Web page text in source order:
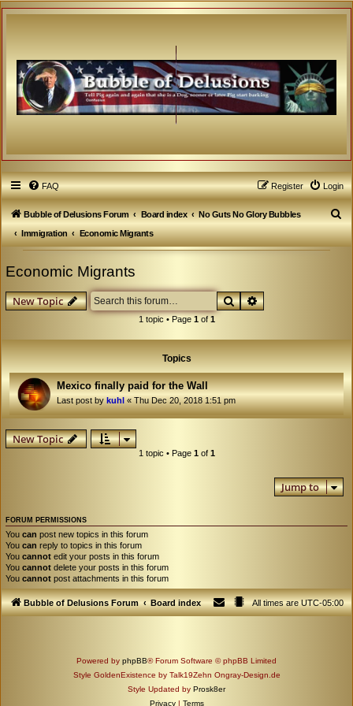
FAQ Login
Register
Bubble of Delusions Forum Board index
No Guts No Glory Bubbles
Immigration
Economic Migrants
S
e
Economic Migrants
New Topic SearchAdvanced search
1 topic • Page 1of 1
Topics
Mexico finally paid for the Wall
Last post bykuhl«Thu Dec 20, 2018 1:51 pm
New Topic
1 topic • Page 1of 1
Jump to
FORUM PERMISSIONS
You can post new topics in this forum
You can reply to topics in this forum
You cannot edit your posts in this forum
You cannot delete your posts in this forum
You cannot post attachments in this forum
Bubble of Delusions Forum Board index All times areUTC-05:00
Powered by phpBB® Forum Software © phpBB Limited
Style GoldenExistence by Talk19Zehn Ongray-Design.de
Style Updated by Prosk8er
Privacy | Terms